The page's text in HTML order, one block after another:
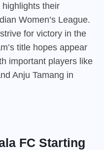
their
Women’s League.
for victory in the
title hopes appear
important players like
Anju Tamang in
FC Starting